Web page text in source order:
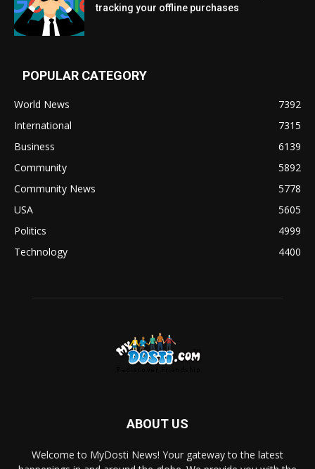
tracking your offline purchases
POPULAR CATEGORY
World News
7392
International
7315
Business
6139
Community
5892
Community News
5778
USA
5605
Politics
4999
Technology
4400
ABOUT US
Welcome to MyDosti News! Your gateway to the latest